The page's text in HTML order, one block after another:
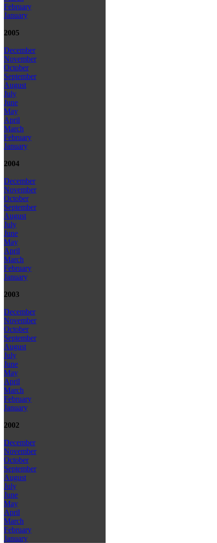
February
January
2005
December
November
October
September
August
July
June
May
April
March
February
January
2004
December
November
October
September
August
July
June
May
April
March
February
January
2003
December
November
October
September
August
July
June
May
April
March
February
January
2002
December
November
October
September
August
July
June
May
April
March
February
January